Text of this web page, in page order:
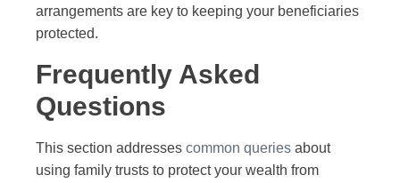
arrangements are key to keeping your beneficiaries
protected.
Frequently Asked
Questions
This section addresses common queries about
using family trusts to protect your wealth from